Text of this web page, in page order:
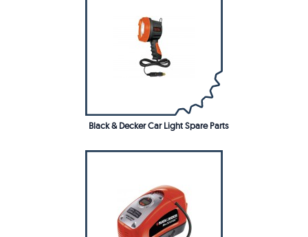
Black & Decker Car Light Spare Parts